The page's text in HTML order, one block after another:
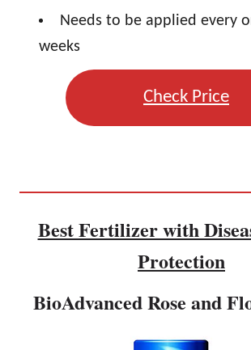
Needs to be applied every
weeks
Check Price
Best Fertilizer with
Protection
BioAdvanced Rose and